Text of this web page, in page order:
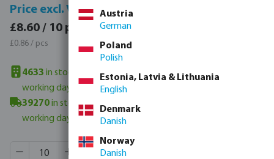
Price excl. VAT
£8.60 / 10 pcs
£0.86 / pcs
Price incl. VAT
£10.32 / 10 pcs
£1.03 / pcs
4633 in stock in UK warehouse
- minimum delivery time: 3-6
working days
39270in stock in Veghel, NL
- minimum delivery time: 3-6
working days
Product Quantity: Enter the desired amount or use the
Box qty:
1000 pcs
Austria
German
Poland
Polish
Estonia, Latvia & Lithuania
English
Denmark
Danish
Norway
Danish